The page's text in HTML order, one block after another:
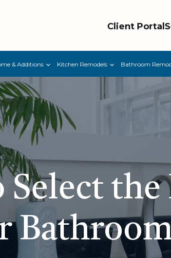
Client Portal
& Additions Kitchen Remodels Bathroom